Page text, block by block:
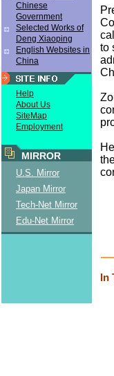
Chinese
Government
Selected Works of
Deng Xiaoping
English Websites in
China
Help
About Us
SiteMap
Employment
MIRROR
U.S. Mirror
Japan Mirror
Tech-Net Mirror
Edu-Net Mirror
to
In